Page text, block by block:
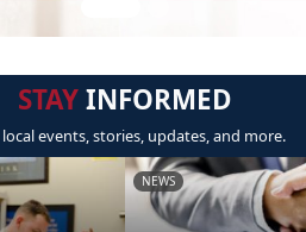
STAYINFORMED
events, stories, updates, and more.
NEWS